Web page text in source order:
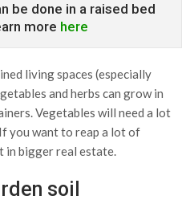
be done in a raised bed
more here
living spaces (especially
and herbs can grow in
Vegetables will need a lot
you want to reap a lot of
in bigger real estate.
soil